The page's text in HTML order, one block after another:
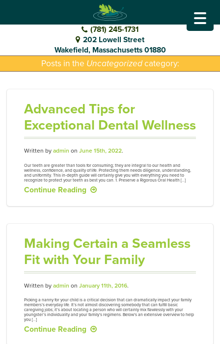
TO
DENTAL
(781) 245-1731
202 Lowell Street
Wakefield, Massachusetts 01880
Posts in the Uncategorizedcategory:
Advanced Tips for
Exceptional Dental Wellness
Written by admin on June 15th, 2022.
Our teeth are greater than tools for consuming; they are integral to our health and
wellness, confidence, and quality of life. Protecting them needs diligence, understanding,
and uniformity. This in-depth guide will certainly give you with everything you need to
recognize to protect your teeth as best you can. 1. Preserve a Rigorous Oral Health […]
Continue Reading
Making Certain a Seamless
Fit with Your Family
Written by admin on January 11th, 2016.
Picking a nanny for your child is a critical decision that can dramatically impact your family
members’s everyday life. It’s not almost discovering somebody that can fulfill basic
caregiving jobs; it’s about locating a person who will certainly mix flawlessly with your
youngster’s individuality and your family’s regimens. Below’s an extensive overview to help
you […]
Continue Reading